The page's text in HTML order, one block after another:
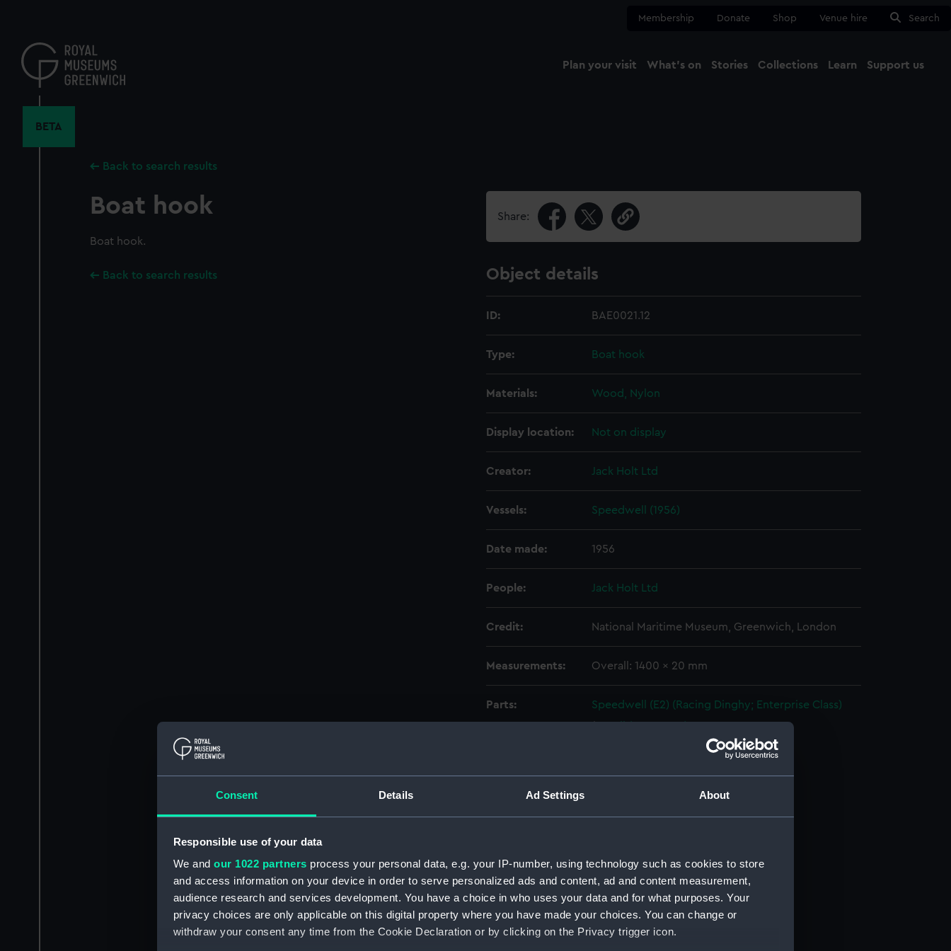
Consent Details Ad Settings About
Responsible use of your data
We and our 1022 partners process your personal data, e.g. your IP-number, using technology such as cookies to store
and access information on your device in order to serve personalized ads and content, ad and content measurement,
audience research and services development. You have a choice in who uses your data and for what purposes. Your
privacy choices are only applicable on this digital property where you have made your choices. You can change or
withdraw your consent any time from the Cookie Declaration or by clicking on the Privacy trigger icon.
content
Membership Donate Shop Venue hire Search
Plan your visit What's on Stories Collections Learn Support us
BETA
Back to search results
Boat hook
Boat hook.
Back to search results
Share:
Object details
ID: BAE0021.12
Type: Boat hook
Materials: Wood, Nylon
Display location: Not on display
Creator: Jack Holt Ltd
Vessels: Speedwell (1956)
Date made: 1956
People: Jack Holt Ltd
Credit: National Maritime Museum, Greenwich, London
Measurements: Overall: 1400 x 20 mm
Parts:
Speedwell (E2) (Racing Dinghy; Enterprise Class)
Rudder (BAE0021.4)
Buoyancy Bag (BAE0021.8)
Bailer (BAE0021.9)
Bailer (BAE0021.10)
Seat (BAE0021.11)